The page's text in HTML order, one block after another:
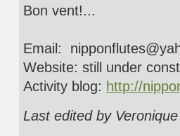
Bon vent!...
Email:
Website: still under
Activity blog: http://
Last edited by